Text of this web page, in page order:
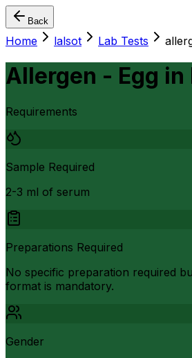
Back
Home lalsot Lab Tests
Allergen - Egg in
Requirements
Sample Required
2-3 ml of serum
Preparations Required
No specific preparation required
format is mandatory.
Gender